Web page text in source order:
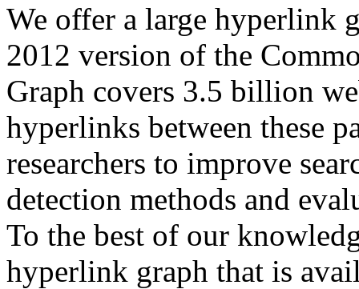
We offer a large hyperlink
2012 version of the
Graph covers 3.5 billion
hyperlinks between these
researchers to improve
detection methods and
To the best of our
hyperlink graph that is